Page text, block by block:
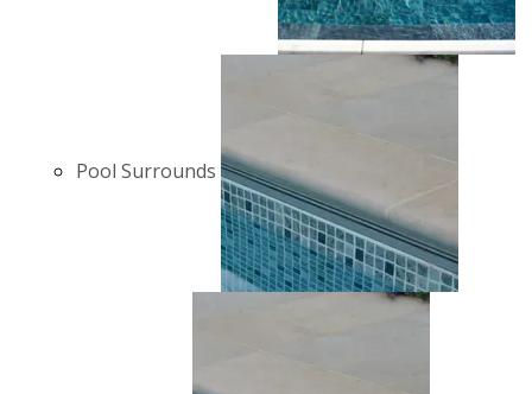
Pool Surrounds